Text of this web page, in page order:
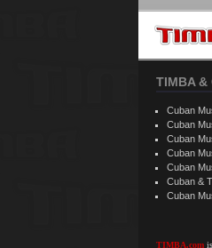
TIMBA
Cuban
Cuban
Cuban
Cuban
Cuban
Cuban &
Cuban
TIMBA.comis